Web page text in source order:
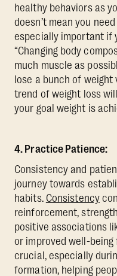
healthy behaviors as
doesn’t mean you
especially important if
“Changing body
much muscle as
lose a bunch of weight
trend of weight loss
your goal weight is
4. Practice Patience:
Consistency and
journey towards
habits. Consistency
reinforcement,
positive associations
or improved well-
crucial, especially
formation, helping